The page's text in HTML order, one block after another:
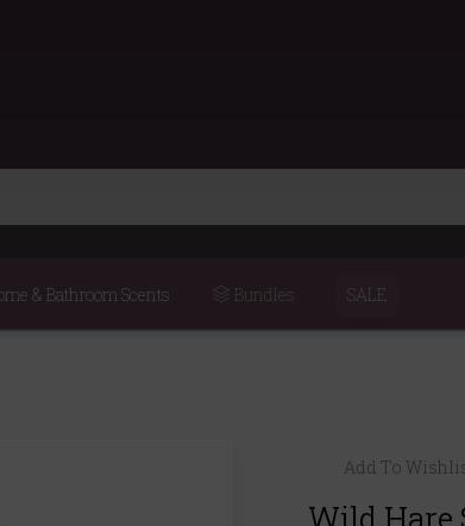
& Bathroom Scents Bundles SALE
Add To
Wild Hare